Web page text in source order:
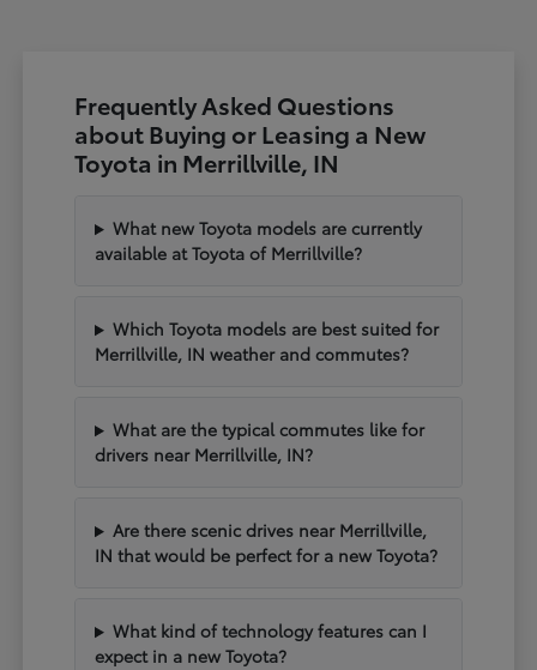
Frequently Asked Questions
about Buying or Leasing a New
Toyota in Merrillville, IN
What new Toyota models are currently
available at Toyota of Merrillville?
Which Toyota models are best suited for
Merrillville, IN weather and commutes?
What are the typical commutes like for
drivers near Merrillville, IN?
Are there scenic drives near Merrillville,
IN that would be perfect for a new Toyota?
What kind of technology features can I
expect in a new Toyota?